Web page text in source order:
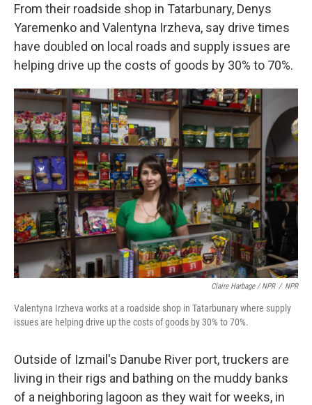
From their roadside shop in Tatarbunary, Denys
Yaremenko and Valentyna Irzheva, say drive times
have doubled on local roads and supply issues are
helping drive up the costs of goods by 30% to 70%.
Claire Harbage / NPR / NPR
Valentyna Irzheva works at a roadside shop in Tatarbunary where supply
issues are helping drive up the costs of goods by 30% to 70%.
Outside of Izmail's Danube River port, truckers are
living in their rigs and bathing on the muddy banks
of a neighboring lagoon as they wait for weeks, in